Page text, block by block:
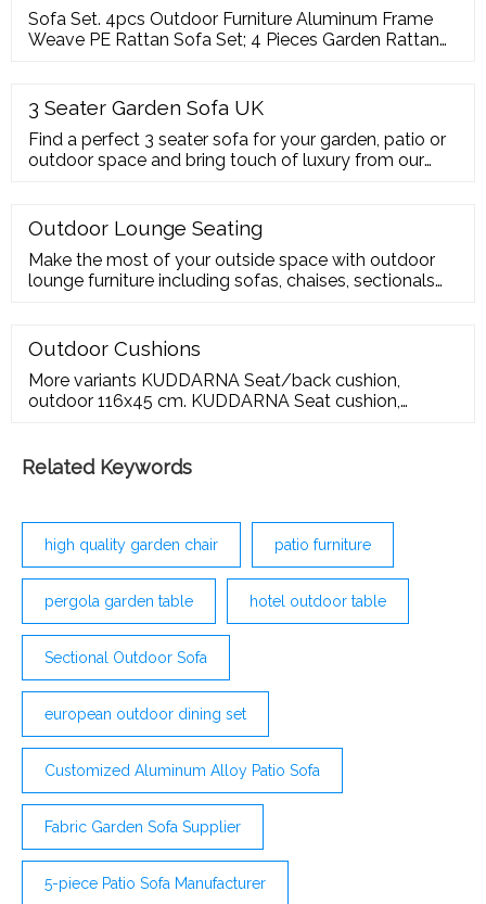
Sofa Set. 4pcs Outdoor Furniture Aluminum Frame
Weave PE Rattan Sofa Set; 4 Pieces Garden Rattan
Outdoor Wicker Rattan Sofa Set; 6pcs Outdoor
Aluminum Frame Rattan Sofa Set With Ottoman; 4
Pieces Garden Treasures Synthetic Rattan Sofa Set
3 Seater Garden Sofa UK
Find a perfect 3 seater sofa for your garden, patio or
outdoor space and bring touch of luxury from our
or create your own with our sofa sections. Choose
from low-maintenance artificial materials or natural
wood, which needs a little loving
Outdoor Lounge Seating
Make the most of your outside space with outdoor
lounge furniture including sofas, chaises, sectionals
Outdoor Cushions
More variants KUDDARNA Seat/back cushion,
outdoor 116x45 cm. KUDDARNA Seat cushion,
Related Keywords
high quality garden chair patio furniture
pergola garden table hotel outdoor table
Sectional Outdoor Sofa
european outdoor dining set
Customized Aluminum Alloy Patio Sofa
Fabric Garden Sofa Supplier
5-piece Patio Sofa Manufacturer